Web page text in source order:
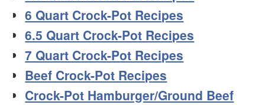
6 Quart Crock-Pot Recipes
6.5 Quart Crock-Pot Recipes
7 Quart Crock-Pot Recipes
Beef Crock-Pot Recipes
Crock-Pot Hamburger/Ground Beef